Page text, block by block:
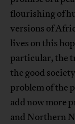
flourishing of
versions of
lives on this
particular, the
the good
problem of the
add now more
and Northern